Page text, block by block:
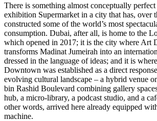
There is something almost conceptually
exhibition Supermarket in a city that has, over
constructed some of the world’s most
consumption. Dubai, after all, is home to the
which opened in 2017; it is the city where Art
transforms Madinat Jumeirah into an
dressed in the language of ideas; and it is
Downtown was established as a direct
evolving cultural landscape – a hybrid venue
bin Rashid Boulevard combining gallery
hub, a micro-library, a podcast studio, and a
other words, arrived here already equipped
machine.